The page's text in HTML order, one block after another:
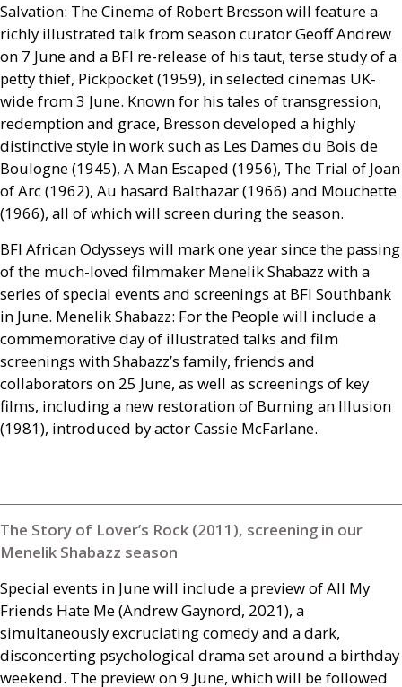
Salvation: The Cinema of Robert Bresson will feature a
richly illustrated talk from season curator Geoff Andrew
on 7 June and a BFI re-release of his taut, terse study of a
petty thief, Pickpocket (1959), in selected cinemas UK-
wide from 3 June. Known for his tales of transgression,
redemption and grace, Bresson developed a highly
distinctive style in work such as Les Dames du Bois de
Boulogne (1945), A Man Escaped (1956), The Trial of Joan
of Arc (1962), Au hasard Balthazar (1966) and Mouchette
(1966), all of which will screen during the season.
BFI African Odysseys will mark one year since the passing
of the much-loved filmmaker Menelik Shabazz with a
series of special events and screenings at BFI Southbank
in June. Menelik Shabazz: For the People will include a
commemorative day of illustrated talks and film
screenings with Shabazz’s family, friends and
collaborators on 25 June, as well as screenings of key
films, including a new restoration of Burning an Illusion
(1981), introduced by actor Cassie McFarlane.
The Story of Lover’s Rock (2011), screening in our
Menelik Shabazz season
Special events in June will include a preview of All My
Friends Hate Me (Andrew Gaynord, 2021), a
simultaneously excruciating comedy and a dark,
disconcerting psychological drama set around a birthday
weekend. The preview on 9 June, which will be followed